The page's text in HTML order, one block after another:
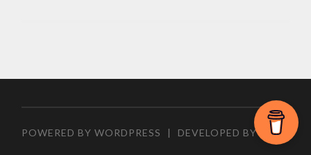
POWERED BY WORDPRESS | DEVELOPED BY ZEEN